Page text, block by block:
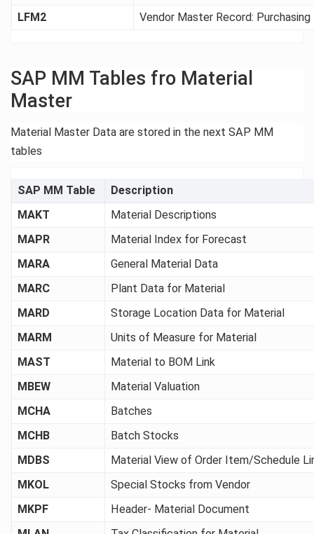
LFM2
Vendor Master Record: Purchasing
SAP MM Tables fro Material
Master
Material Master Data are stored in the next SAP MM
tables
SAP MM Table
Description
MAKT
Material Descriptions
MAPR
Material Index for Forecast
MARA
General Material Data
MARC
Plant Data for Material
MARD
Storage Location Data for Material
MARM
Units of Measure for Material
MAST
Material to BOM Link
MBEW
Material Valuation
MCHA
Batches
MCHB
Batch Stocks
MDBS
Material View of Order Item/Schedule
MKOL
Special Stocks from Vendor
MKPF
Header- Material Document